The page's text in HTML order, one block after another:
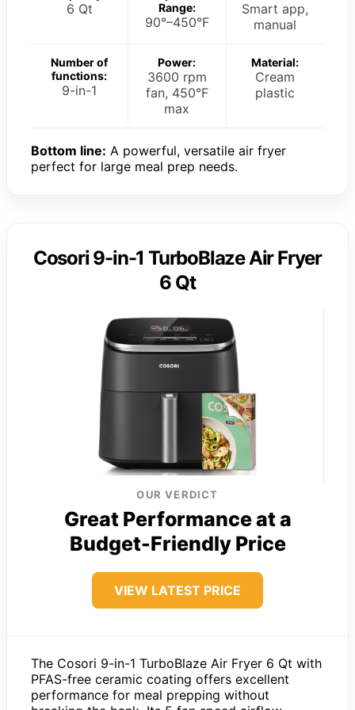
6 Qt
Range:
90°–450°F
Smart app,
manual
Number of
functions:
9-in-1
Power:
3600 rpm
fan, 450°F
max
Material:
Cream
plastic
Bottom line: A powerful, versatile air fryer
perfect for large meal prep needs.
Cosori 9-in-1 TurboBlaze Air Fryer
6 Qt
OUR VERDICT
Great Performance at a
Budget-Friendly Price
VIEW LATEST PRICE
The Cosori 9-in-1 TurboBlaze Air Fryer 6 Qt with
PFAS-free ceramic coating offers excellent
performance for meal prepping without